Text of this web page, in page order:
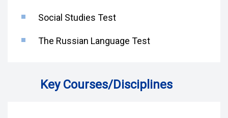
Social Studies Test
The Russian Language Test
Key Courses/Disciplines